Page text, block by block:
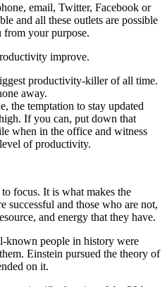
email, Twitter, Facebook or
and all these outlets are possible
from your purpose.
improve.
productivity-killer of all time.
away.
the temptation to stay updated
If you can, put down that
when in the office and witness
of productivity.
focus. It is what makes the
successful and those who are not,
and energy that they have.
known people in history were
Einstein pursued the theory of
on it.